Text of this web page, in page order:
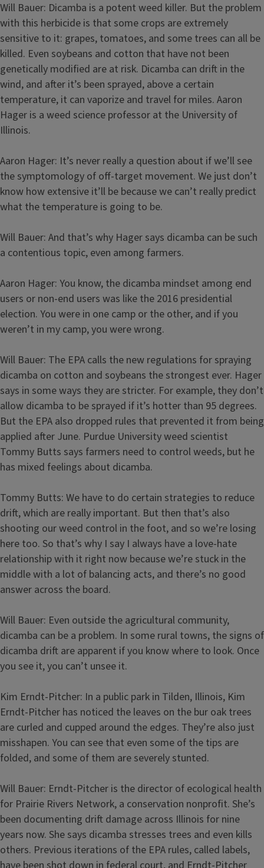
Will Bauer: Dicamba is a potent weed killer. But the problem
with this herbicide is that some crops are extremely
sensitive to it: grapes, tomatoes, and some trees can all be
killed. Even soybeans and cotton that have not been
genetically modified are at risk. Dicamba can drift in the
wind, and after it’s been sprayed, above a certain
temperature, it can vaporize and travel for miles. Aaron
Hager is a weed science professor at the University of
Illinois.
Aaron Hager: It’s never really a question about if we’ll see
the symptomology of off-target movement. We just don’t
know how extensive it’ll be because we can’t really predict
what the temperature is going to be.
Will Bauer: And that’s why Hager says dicamba can be such
a contentious topic, even among farmers.
Aaron Hager: You know, the dicamba mindset among end
users or non-end users was like the 2016 presidential
election. You were in one camp or the other, and if you
weren’t in my camp, you were wrong.
Will Bauer: The EPA calls the new regulations for spraying
dicamba on cotton and soybeans the strongest ever. Hager
says in some ways they are stricter. For example, they don’t
allow dicamba to be sprayed if it’s hotter than 95 degrees.
But the EPA also dropped rules that prevented it from being
applied after June. Purdue University weed scientist
Tommy Butts says farmers need to control weeds, but he
has mixed feelings about dicamba.
Tommy Butts: We have to do certain strategies to reduce
drift, which are really important. But then that’s also
shooting our weed control in the foot, and so we’re losing
here too. So that’s why I say I always have a love-hate
relationship with it right now because we’re stuck in the
middle with a lot of balancing acts, and there’s no good
answer across the board.
Will Bauer: Even outside the agricultural community,
dicamba can be a problem. In some rural towns, the signs of
dicamba drift are apparent if you know where to look. Once
you see it, you can’t unsee it.
Kim Erndt-Pitcher: In a public park in Tilden, Illinois, Kim
Erndt-Pitcher has noticed the leaves on the bur oak trees
are curled and cupped around the edges. They’re also just
misshapen. You can see that even some of the tips are
folded, and some of them are severely stunted.
Will Bauer: Erndt-Pitcher is the director of ecological health
for Prairie Rivers Network, a conservation nonprofit. She’s
been documenting drift damage across Illinois for nine
years now. She says dicamba stresses trees and even kills
others. Previous iterations of the EPA rules, called labels,